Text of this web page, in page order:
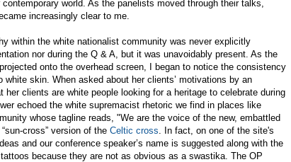
world. As the panelists moved through their talks,
increasingly clear to me.
within the white nationalist community was never explicitly
nor during the Q & A, but it was unavoidably present. As the
onto the overhead screen, I began to notice the consistency
skin. When asked about her clients’ motivations by an
her clients are white people looking for a heritage to celebrate during
echoed the white supremacist rhetoric we find in places like
whose tagline reads, "We are the voice of the new, embattled
cross” version of the Celtic cross . In fact, on one of the site's
and our conference speaker’s name is suggested along with the
because they are not as obvious as a swastika. The OP